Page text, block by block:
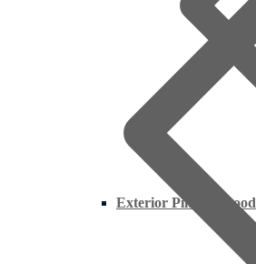
Exterior Pine Plywood